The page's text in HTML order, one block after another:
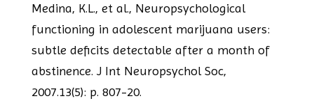
Medina, K.L., et al., Neuropsychological
functioning in adolescent marijuana users:
subtle deficits detectable after a month of
abstinence. J Int Neuropsychol Soc,
2007.13(5): p. 807-20.